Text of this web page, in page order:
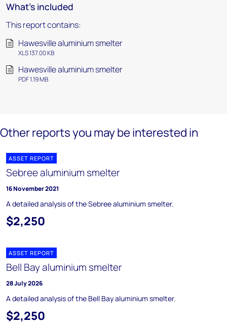
What's included
This report contains:
Hawesville aluminium smelter
XLS 137.00 KB
Hawesville aluminium smelter
PDF 1.19 MB
Other reports you may be interested in
ASSET REPORT
Sebree aluminium smelter
16 November 2021
A detailed analysis of the Sebree aluminium smelter.
$2,250
ASSET REPORT
Bell Bay aluminium smelter
28 July 2026
A detailed analysis of the Bell Bay aluminium smelter.
$2,250